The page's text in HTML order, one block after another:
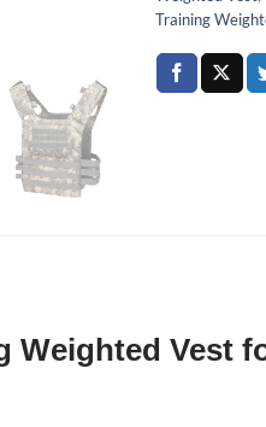
Training
Weighted Vest